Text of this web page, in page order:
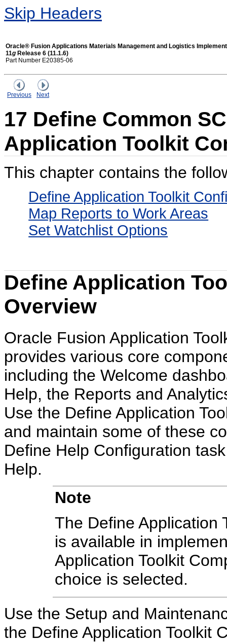
Skip Headers
Oracle® Fusion Applications Materials Management and Logistics
11g Release 6 (11.1.6)
Part Number E20385-06
Previous Next
17 Define Common
Application Toolkit
This chapter contains the
Define Application Toolkit
Map Reports to Work Areas
Set Watchlist Options
Define Application
Overview
Oracle Fusion Application
provides various core
including the Welcome
Help, the Reports and
Use the Define Application
and maintain some of these
Define Help Configuration
Help.
Note
The Define Application
is available in
Application Toolkit
choice is selected.
Use the Setup and
the Define Application Toolkit